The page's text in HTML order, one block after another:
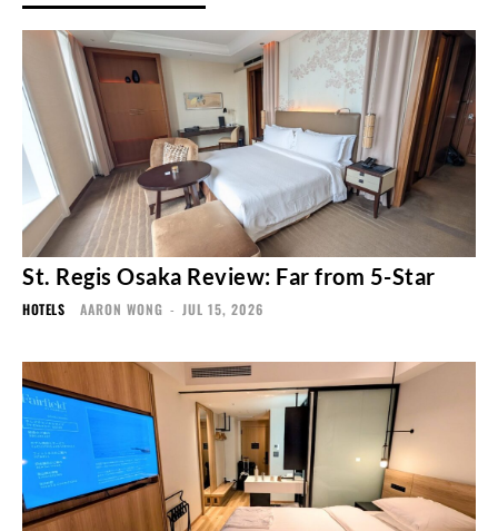
St. Regis Osaka Review: Far from 5-Star
HOTELS AARON WONG - JUL 15, 2026